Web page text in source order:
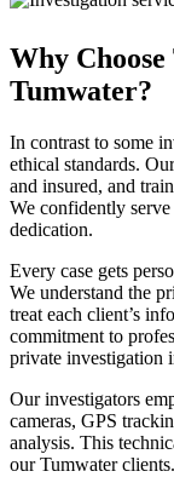
Why
Tumwater?
In contrast to some
ethical standards.
and insured, and
We confidently
dedication.
Every case gets
We understand the
treat each client’s
commitment to
private investigation
Our investigators
cameras, GPS
analysis. This
our Tumwater clients.